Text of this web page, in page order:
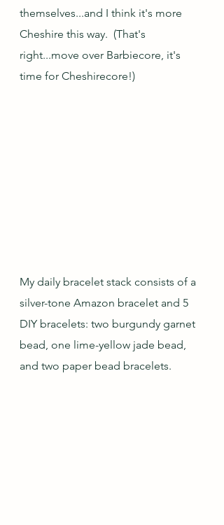
themselves...and I think it's more
Cheshire this way.  (That's
right...move over Barbiecore, it's
time for Cheshirecore!)
My daily bracelet stack consists of a
silver-tone Amazon bracelet and 5
DIY bracelets: two burgundy garnet
bead, one lime-yellow jade bead,
and two paper bead bracelets.